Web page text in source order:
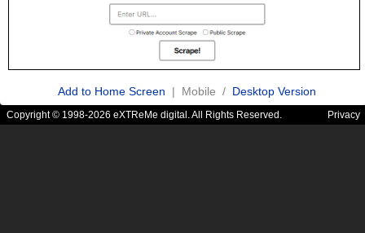
Add to Home Screen | Mobile / Desktop Version
Copyright © 1998-2026 eXTReMe digital. All Rights Reserved. Privacy